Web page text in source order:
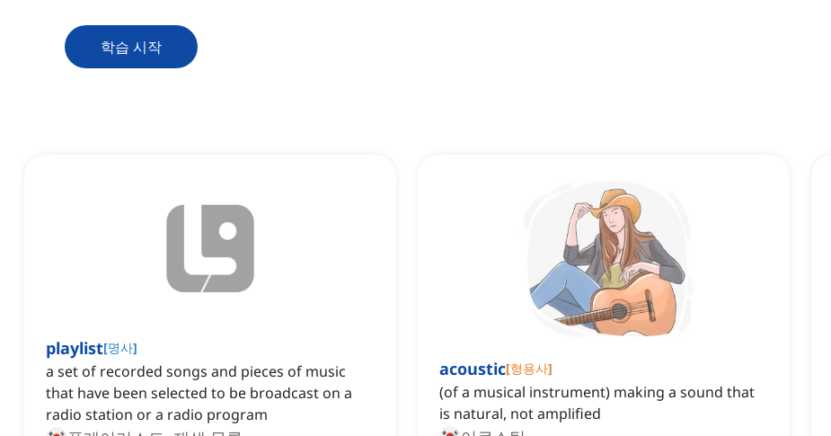
학습 시작
playlist[명사]
a set of recorded songs and pieces of music
that have been selected to be broadcast on a
radio station or a radio program
acoustic[형용사]
(of a musical instrument) making a sound that
is natural, not amplified